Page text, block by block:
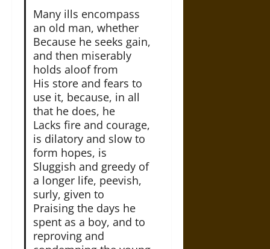
Many ills encompass
an old man, whether
Because he seeks gain,
and then miserably
holds aloof from
His store and fears to
use it, because, in all
that he does, he
Lacks fire and courage,
is dilatory and slow to
form hopes, is
Sluggish and greedy of
a longer life, peevish,
surly, given to
Praising the days he
spent as a boy, and to
reproving and